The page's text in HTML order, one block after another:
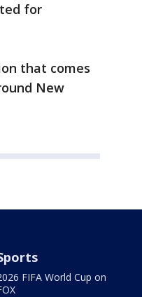
for
that comes
New
FIFA World Cup on